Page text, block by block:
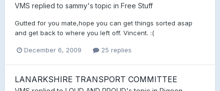
VMS replied to sammy's topic in Free Stuff
Gutted for you mate,hope you can get things sorted asap
and get back to where you left off. Vincent. :(
December 6, 2009 25 replies
LANARKSHIRE TRANSPORT COMMITTEE